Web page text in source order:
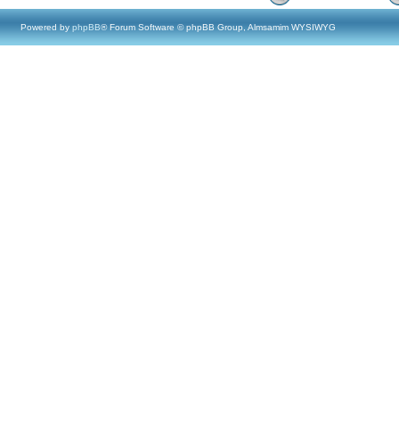
Powered by phpBB® Forum Software © phpBB Group, Almsamim WYSIWYG